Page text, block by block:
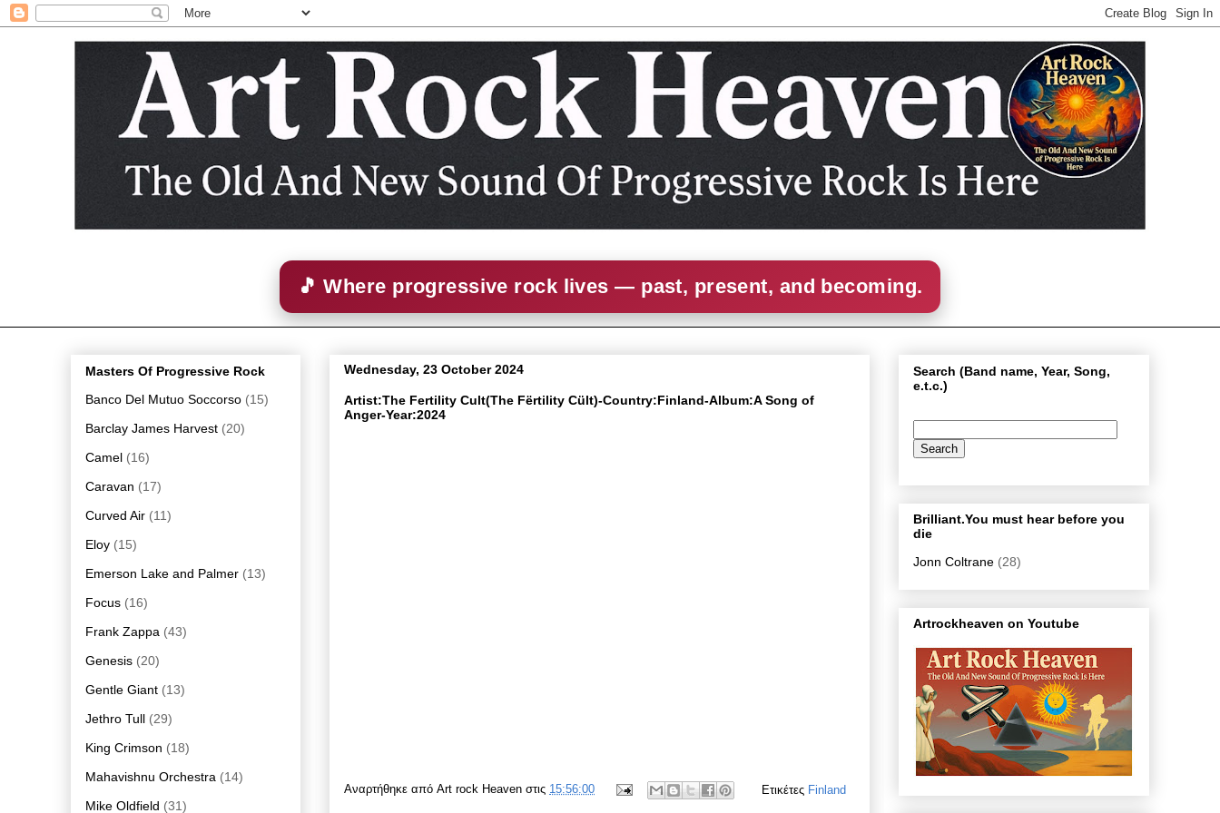
🎵 Where progressive rock lives — past, present, and becoming.
Wednesday, 23 October 2024
Artist:The Fertility Cult(The Fërtility Cült)-Country:Finland-Album:A Song of
Anger-Year:2024
Αναρτήθηκε από Art rock Heaven στις 15:56:00 Ετικέτες Finland
Masters Of Progressive Rock
Banco Del Mutuo Soccorso (15)
Barclay James Harvest (20)
Camel (16)
Caravan (17)
Curved Air (11)
Eloy (15)
Emerson Lake and Palmer (13)
Focus (16)
Frank Zappa (43)
Genesis (20)
Gentle Giant (13)
Jethro Tull (29)
King Crimson (18)
Mahavishnu Orchestra (14)
Mike Oldfield (31)
Search (Band name, Year, Song,
e.t.c.)
Brilliant.You must hear before you
die
Jonn Coltrane (28)
Artrockheaven on Youtube